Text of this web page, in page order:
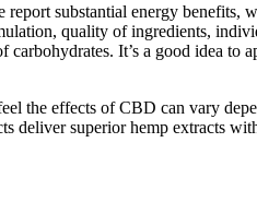
substantial energy benefits,
quality of ingredients,
It’s a good idea to
the effects of CBD can vary
deliver superior hemp extracts